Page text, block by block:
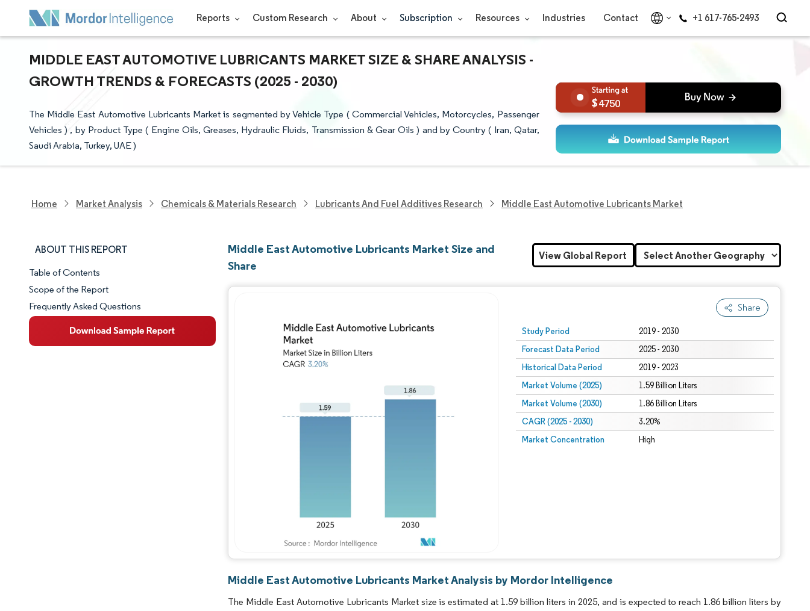
Reports Custom Research About Subscription Resources Industries Contact +1 617-765-2493
MIDDLE EAST AUTOMOTIVE LUBRICANTS MARKET SIZE & SHARE ANALYSIS -
GROWTH TRENDS & FORECASTS (2025 - 2030)
The Middle East Automotive Lubricants Market is segmented by Vehicle Type ( Commercial Vehicles, Motorcycles, Passenger
Vehicles ) , by Product Type ( Engine Oils, Greases, Hydraulic Fluids, Transmission & Gear Oils ) and by Country ( Iran, Qatar,
Saudi Arabia, Turkey, UAE )
4750
Home Market Analysis Chemicals & Materials Research Lubricants And Fuel Additives Research Middle East Automotive Lubricants Market
ABOUT THIS REPORT
Market Snapshot
Market Overview
Key Market Trends
Table of Contents
Scope of the Report
Frequently Asked Questions
Middle East Automotive Lubricants Market Size and
Share
Share
Study Period 2019 - 2030
Forecast Data Period 2025 - 2030
Historical Data Period 2019 - 2023
Market Volume (2025) 1.59 Billion Liters
Market Volume (2030) 1.86 Billion Liters
CAGR (2025 - 2030) 3.20%
Market Concentration High
Image © Mordor Intelligence. Reuse requires attribution under CC BY 4.0.
View Global Report
Middle East Automotive Lubricants Market Analysis by Mordor Intelligence
The Middle East Automotive Lubricants Market size is estimated at 1.59 billion liters in 2025, and is expected to reach 1.86 billion liters by